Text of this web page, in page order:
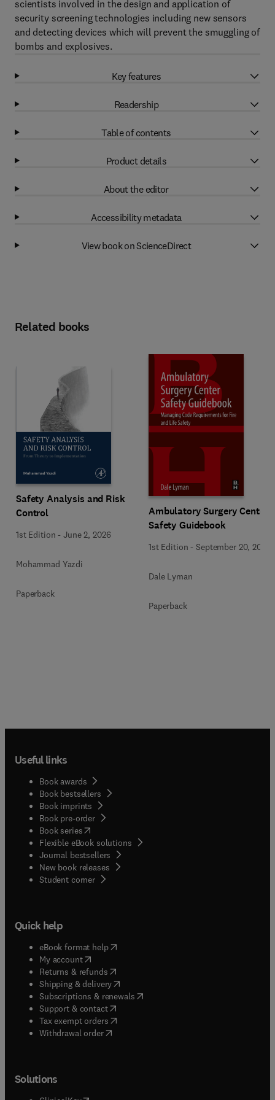
scientists involved in the design and application of
security screening technologies including new sensors
and detecting devices which will prevent the smuggling of
bombs and explosives.
Key features
Readership
Table of contents
Product details
About the editor
Accessibility metadata
View book on ScienceDirect
Related books
Safety Analysis and Risk
Control
1st Edition -June 2, 2026
Mohammad Yazdi
Paperback
Ambulatory Surgery Center
Safety Guidebook
1st Edition -September 20, 2017
Dale Lyman
Paperback
Useful links
Book awards
Book bestsellers
Book imprints
Book pre-order
Book series(opens in new tab/window
Flexible eBook solutions
Journal bestsellers
New book releases
Student corner( opens in new tab/window
Quick help
eBook format help( opens in new tab/window
My account( opens in new tab/window
Returns & refunds( opens in new tab/window
Shipping & delivery(opens in new tab/window
Subscriptions & renewals( opens in new tab/window
Support & contact( opens in new tab/window
Tax exempt orders( opens in new tab/window
Withdrawal order
Solutions